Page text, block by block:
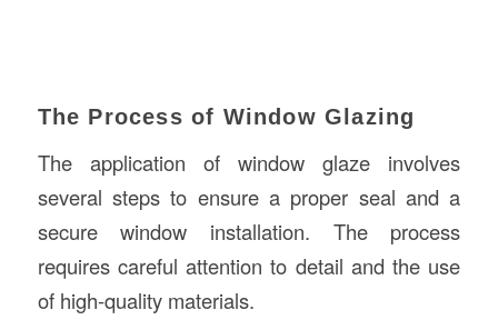
The Process of Window Glazing
The application of window glaze involves
several steps to ensure a proper seal and a
secure window installation. The process
requires careful attention to detail and the use
of high-quality materials.